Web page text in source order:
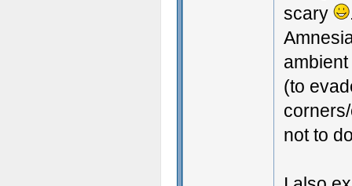
scary
(to
not to